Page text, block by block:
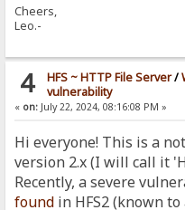
Cheers,
Leo.-
4 HFS ~ HTTP File Server/
vulnerability
« on: July 22, 2024, 08:16:08 PM »
Hi everyone! This is a
version 2.x (I will call it
Recently, a severe
found in HFS2 (known